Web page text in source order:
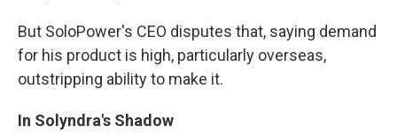
But SoloPower's CEO disputes that, saying demand
for his product is high, particularly overseas,
outstripping ability to make it.
In Solyndra's Shadow